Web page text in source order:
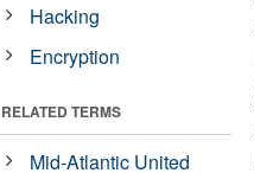
Hacking
Encryption
RELATED TERMS
Mid-Atlantic United